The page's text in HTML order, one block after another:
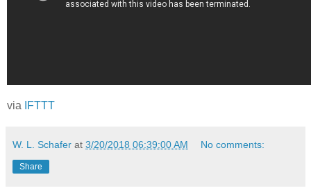
via IFTTT
W. L. Schafer at 3/20/2018 06:39:00 AM No comments:
Share